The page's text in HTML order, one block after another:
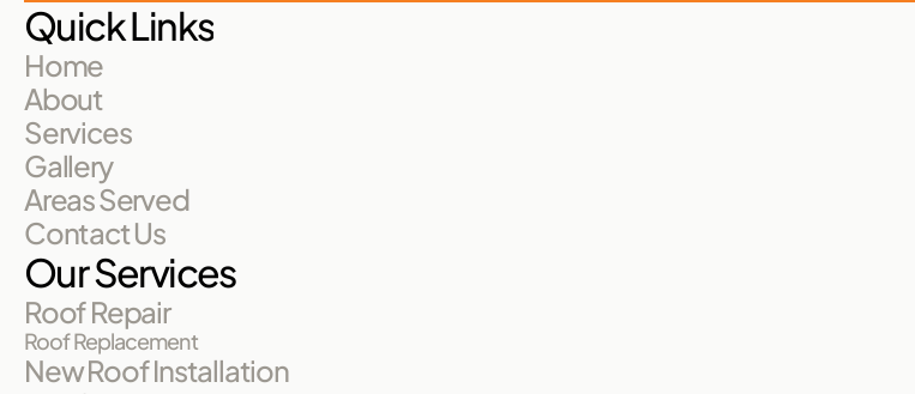
Quick Links
Home
About
Services
Gallery
Areas Served
Contact Us
Our Services
Roof Repair
Roof Replacement
New Roof Installation